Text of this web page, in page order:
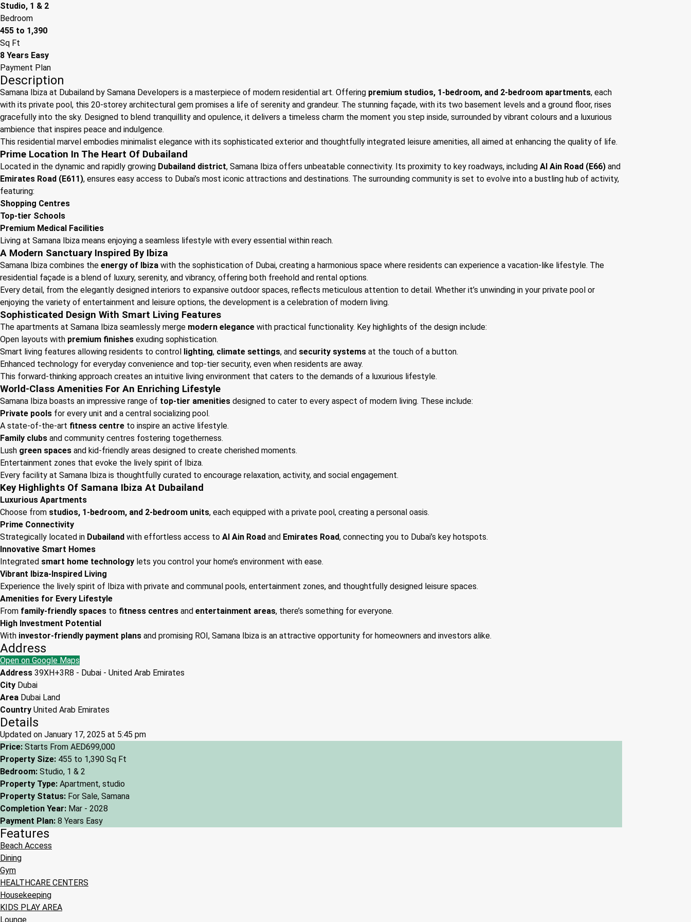
Studio, 1 & 2
Bedroom
455 to 1,390
Sq Ft
8 Years Easy
Payment Plan
Description
Samana Ibiza at Dubailand by Samana Developers is a masterpiece of modern residential art. Offering premium studios, 1-bedroom, and 2-bedroom apartments, each
with its private pool, this 20-storey architectural gem promises a life of serenity and grandeur. The stunning façade, with its two basement levels and a ground floor, rises
gracefully into the sky. Designed to blend tranquillity and opulence, it delivers a timeless charm the moment you step inside, surrounded by vibrant colours and a luxurious
ambience that inspires peace and indulgence.
This residential marvel embodies minimalist elegance with its sophisticated exterior and thoughtfully integrated leisure amenities, all aimed at enhancing the quality of life.
Prime Location In The Heart Of Dubailand
Located in the dynamic and rapidly growing Dubailand district, Samana Ibiza offers unbeatable connectivity. Its proximity to key roadways, including Al Ain Road (E66) and
Emirates Road (E611), ensures easy access to Dubai’s most iconic attractions and destinations. The surrounding community is set to evolve into a bustling hub of activity,
featuring:
Shopping Centres
Top-tier Schools
Premium Medical Facilities
Living at Samana Ibiza means enjoying a seamless lifestyle with every essential within reach.
A Modern Sanctuary Inspired By Ibiza
Samana Ibiza combines the energy of Ibiza with the sophistication of Dubai, creating a harmonious space where residents can experience a vacation-like lifestyle. The
residential façade is a blend of luxury, serenity, and vibrancy, offering both freehold and rental options.
Every detail, from the elegantly designed interiors to expansive outdoor spaces, reflects meticulous attention to detail. Whether it’s unwinding in your private pool or
enjoying the variety of entertainment and leisure options, the development is a celebration of modern living.
Sophisticated Design With Smart Living Features
The apartments at Samana Ibiza seamlessly merge modern elegance with practical functionality. Key highlights of the design include:
Open layouts with premium finishes exuding sophistication.
Smart living features allowing residents to control lighting, climate settings, and security systems at the touch of a button.
Enhanced technology for everyday convenience and top-tier security, even when residents are away.
This forward-thinking approach creates an intuitive living environment that caters to the demands of a luxurious lifestyle.
World-Class Amenities For An Enriching Lifestyle
Samana Ibiza boasts an impressive range of top-tier amenities designed to cater to every aspect of modern living. These include:
Private pools for every unit and a central socializing pool.
A state-of-the-art fitness centre to inspire an active lifestyle.
Family clubs and community centres fostering togetherness.
Lush green spaces and kid-friendly areas designed to create cherished moments.
Entertainment zones that evoke the lively spirit of Ibiza.
Every facility at Samana Ibiza is thoughtfully curated to encourage relaxation, activity, and social engagement.
Key Highlights Of Samana Ibiza At Dubailand
Luxurious Apartments
Choose from studios, 1-bedroom, and 2-bedroom units, each equipped with a private pool, creating a personal oasis.
Prime Connectivity
Strategically located in Dubailand with effortless access to Al Ain Road and Emirates Road, connecting you to Dubai’s key hotspots.
Innovative Smart Homes
Integrated smart home technology lets you control your home’s environment with ease.
Vibrant Ibiza-Inspired Living
Experience the lively spirit of Ibiza with private and communal pools, entertainment zones, and thoughtfully designed leisure spaces.
Amenities for Every Lifestyle
From family-friendly spaces to fitness centres and entertainment areas, there’s something for everyone.
High Investment Potential
With investor-friendly payment plans and promising ROI, Samana Ibiza is an attractive opportunity for homeowners and investors alike.
Address
Open on Google Maps
Address 39XH+3R8 - Dubai - United Arab Emirates
City Dubai
Area Dubai Land
Country United Arab Emirates
Details
Updated on January 17, 2025 at 5:45 pm
Price: Starts From AED699,000
Property Size: 455 to 1,390 Sq Ft
Bedroom: Studio, 1 & 2
Property Type: Apartment, studio
Property Status: For Sale, Samana
Completion Year: Mar - 2028
Payment Plan: 8 Years Easy
Features
Beach Access
Dining
Gym
HEALTHCARE CENTERS
Housekeeping
KIDS PLAY AREA
Lounge